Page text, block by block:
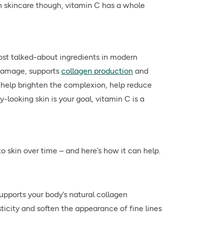
skincare though, vitamin C has a whole
talked-about ingredients in modern
supports collagen production and
brighten the complexion, help reduce
looking skin is your goal, vitamin C is a
over time – and here’s how it can help.
your body’s natural collagen
and soften the appearance of fine lines